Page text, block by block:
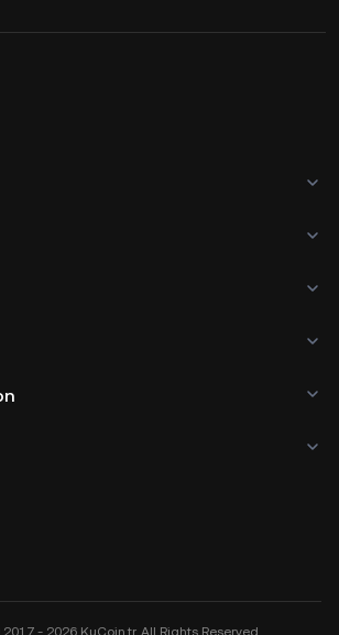
- 2026 KuCoin.tr. All Rights Reserved.